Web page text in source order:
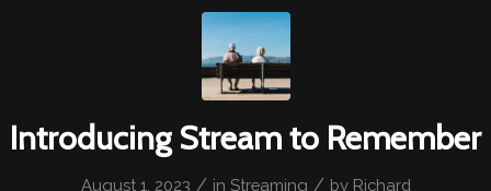
Introducing Stream to Remember
August 1, 2023 / in Streaming / by Richard